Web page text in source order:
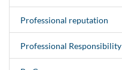
Professional reputation
Professional Responsibility